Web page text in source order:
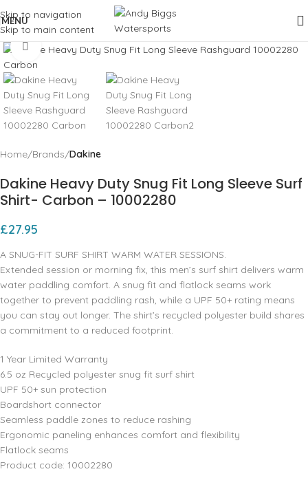
Skip to navigation
Skip to main content
MENU
Click to enlarge
Home Brands Dakine
Dakine Heavy Duty Snug Fit Long Sleeve Surf
Shirt- Carbon – 10002280
£27.95
A SNUG-FIT SURF SHIRT WARM WATER SESSIONS.
Extended session or morning fix, this men’s surf shirt delivers warm
water paddling comfort. A snug fit and flatlock seams work
together to prevent paddling rash, while a UPF 50+ rating means
you can stay out longer. The shirt’s recycled polyester build shares
a commitment to a reduced footprint.
1 Year Limited Warranty
6.5 oz Recycled polyester snug fit surf shirt
UPF 50+ sun protection
Boardshort connector
Seamless paddle zones to reduce rashing
Ergonomic paneling enhances comfort and flexibility
Flatlock seams
Product code: 10002280